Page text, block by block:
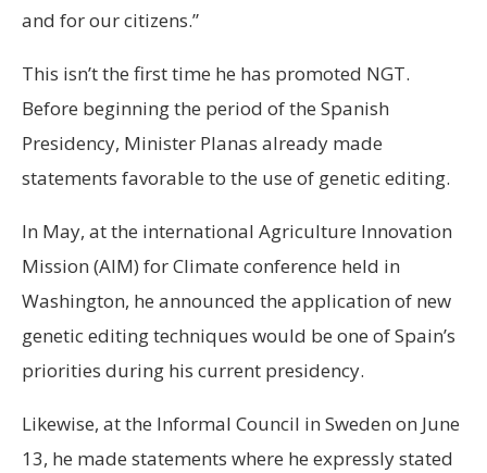
and for our citizens.”
This isn’t the first time he has promoted NGT.
Before beginning the period of the Spanish
Presidency, Minister Planas already made
statements favorable to the use of genetic editing.
In May, at the international Agriculture Innovation
Mission (AIM) for Climate conference held in
Washington, he announced the application of new
genetic editing techniques would be one of Spain’s
priorities during his current presidency.
Likewise, at the Informal Council in Sweden on June
13, he made statements where he expressly stated